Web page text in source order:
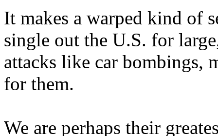
It makes a warped kind of
single out the U.S. for
attacks like car bombings,
for them.
We are perhaps their